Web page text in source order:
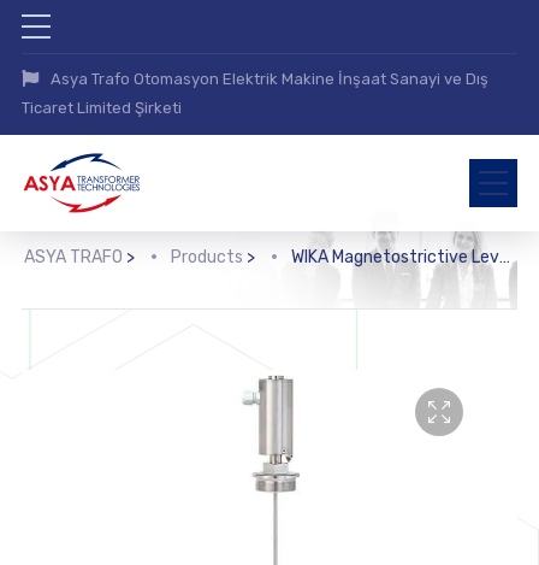
Asya Trafo Otomasyon Elektrik Makine İnşaat Sanayi ve Dış
Ticaret Limited Şirketi
ASYA TRAFO > Products > WIKA Magnetostrictive Level Transmitter (FLM-CA)